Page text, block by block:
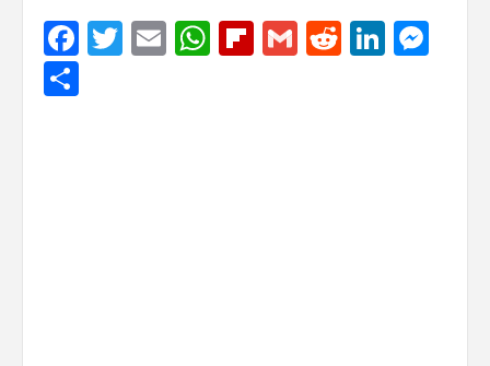
Facebook
Twitter
EmailWhatsApp
Flipboard
GmailReddit